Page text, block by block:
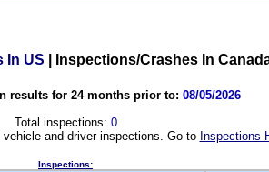
In US Inspections/Crashes In
results for 24 months prior to: 08/05/2026
Total inspections: 0
and driver inspections. Go to Inspections
Inspections: